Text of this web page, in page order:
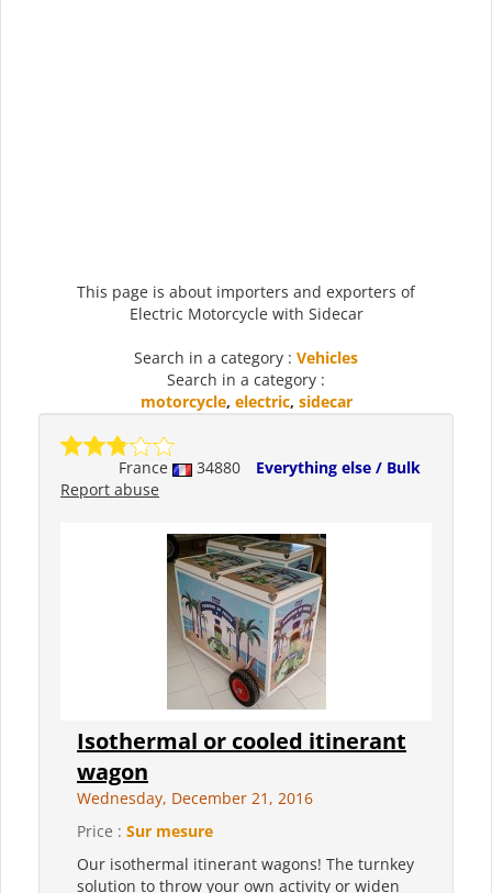
This page is about importers and exporters of
Electric Motorcycle with Sidecar
Search in a category : Vehicles
Search in a category :
motorcycle, electric, sidecar
France 34880
Everything else / Bulk
Report abuse
Isothermal or cooled itinerant
wagon
Wednesday, December 21, 2016
Price : Sur mesure
Our isothermal itinerant wagons! The turnkey
solution to throw your own activity or widen